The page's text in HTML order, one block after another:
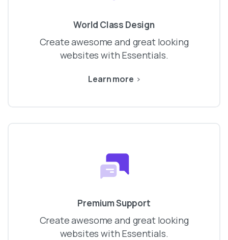
World Class Design
Create awesome and great looking
websites with Essentials.
Learn more
Premium Support
Create awesome and great looking
websites with Essentials.